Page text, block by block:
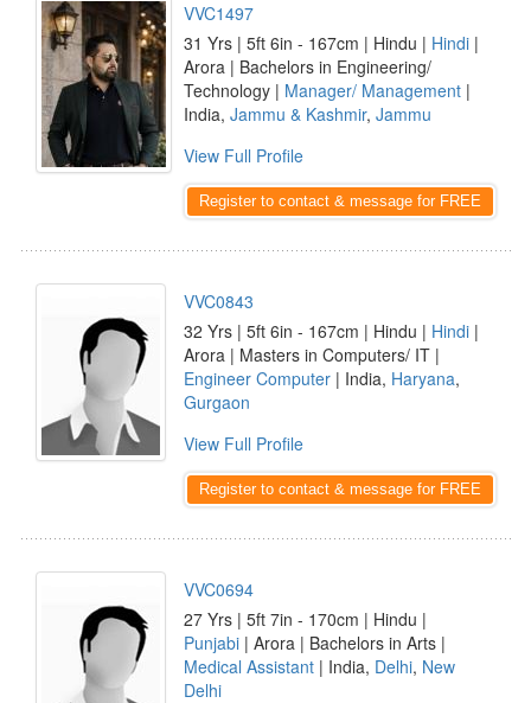
VVC1497
31 Yrs | 5ft 6in - 167cm | Hindu | Hindi |
Arora | Bachelors in Engineering/
Technology | Manager/ Management |
India, Jammu & Kashmir, Jammu
View Full Profile
Register to contact & message for FREE
VVC0843
32 Yrs | 5ft 6in - 167cm | Hindu | Hindi |
Arora | Masters in Computers/ IT |
Engineer Computer | India, Haryana,
Gurgaon
View Full Profile
Register to contact & message for FREE
VVC0694
27 Yrs | 5ft 7in - 170cm | Hindu |
Punjabi | Arora | Bachelors in Arts |
Medical Assistant | India, Delhi, New
Delhi